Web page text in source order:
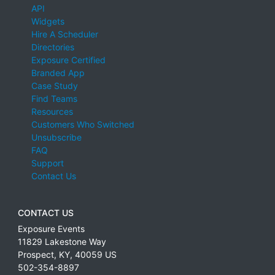
API
Widgets
Hire A Scheduler
Directories
Exposure Certified
Branded App
Case Study
Find Teams
Resources
Customers Who Switched
Unsubscribe
FAQ
Support
Contact Us
CONTACT US
Exposure Events
11829 Lakestone Way
Prospect, KY, 40059 US
502-354-8897